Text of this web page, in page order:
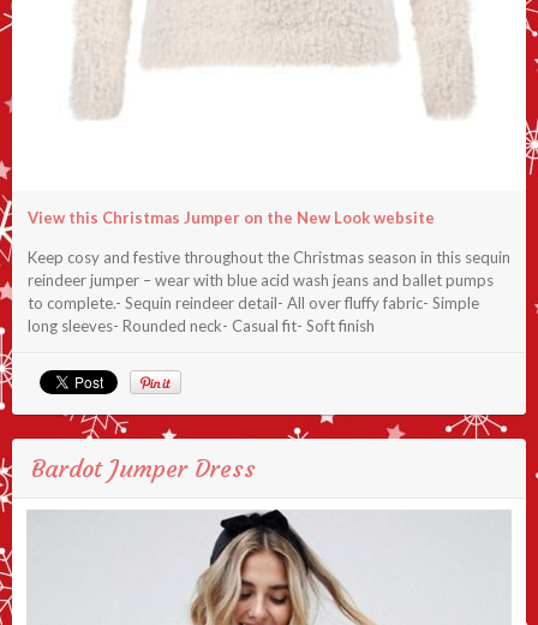
View this Christmas Jumper on the New Look website
Keep cosy and festive throughout the Christmas season in this sequin
reindeer jumper – wear with blue acid wash jeans and ballet pumps
to complete.- Sequin reindeer detail- All over fluffy fabric- Simple
long sleeves- Rounded neck- Casual fit- Soft finish
Bardot Jumper Dress